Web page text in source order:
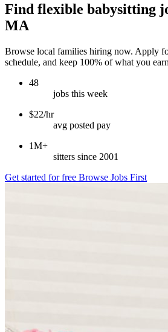
Find flexible babysitting
MA
Browse local families hiring now. Apply
schedule, and keep 100% of what you
48
jobs this week
$22/hr
avg posted pay
1M+
sitters since 2001
Get started for free Browse Jobs First